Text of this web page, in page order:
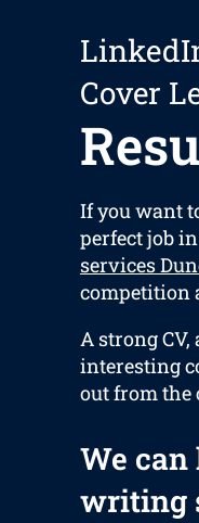
Cover
If you want
perfect job
services
competition
A strong
interesting
out from
We
writing